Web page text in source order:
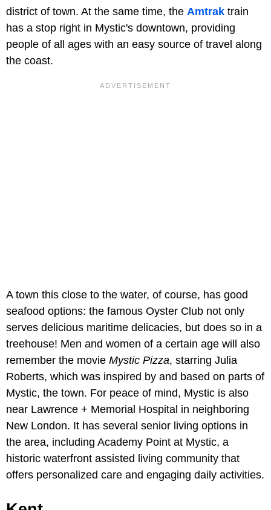
district of town. At the same time, the Amtrak train
has a stop right in Mystic's downtown, providing
people of all ages with an easy source of travel along
the coast.
A town this close to the water, of course, has good
seafood options: the famous Oyster Club not only
serves delicious maritime delicacies, but does so in a
treehouse! Men and women of a certain age will also
remember the movie Mystic Pizza, starring Julia
Roberts, which was inspired by and based on parts of
Mystic, the town. For peace of mind, Mystic is also
near Lawrence + Memorial Hospital in neighboring
New London. It has several senior living options in
the area, including Academy Point at Mystic, a
historic waterfront assisted living community that
offers personalized care and engaging daily activities.